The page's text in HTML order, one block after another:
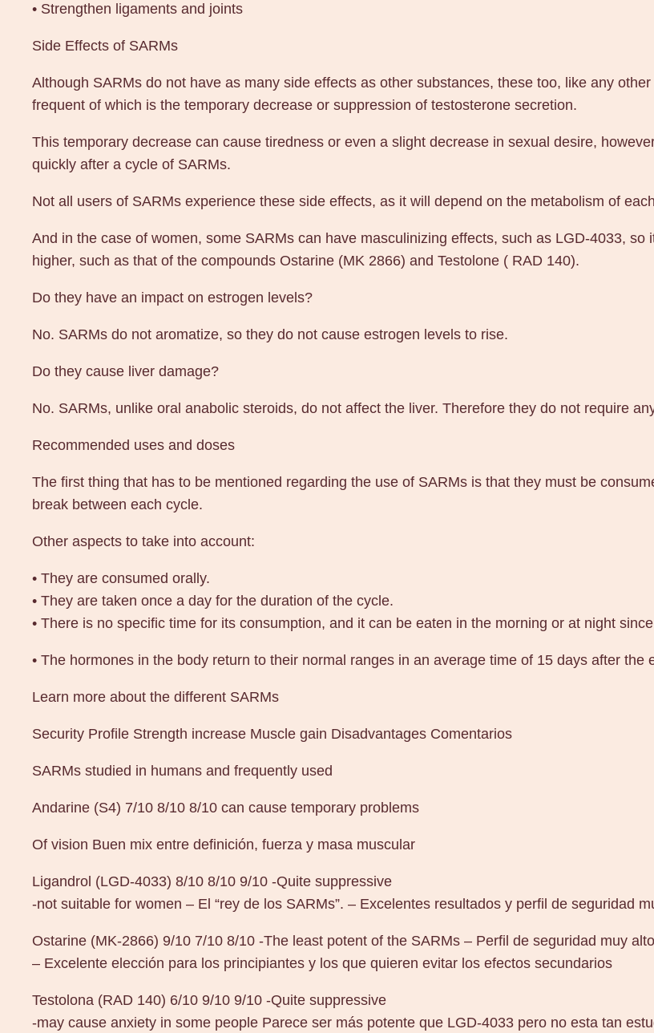
a
n
i
• Strengthen ligaments and joints
Side Effects of SARMs
Although SARMs do not have as many side effects as other substances, these too, like any
frequent of which is the temporary decrease or suppression of testosterone secretion.
This temporary decrease can cause tiredness or even a slight decrease in sexual desire,
quickly after a cycle of SARMs.
Not all users of SARMs experience these side effects, as it will depend on the metabolism of
And in the case of women, some SARMs can have masculinizing effects, such as LGD-4033,
higher, such as that of the compounds Ostarine (MK 2866) and Testolone ( RAD 140).
Do they have an impact on estrogen levels?
No. SARMs do not aromatize, so they do not cause estrogen levels to rise.
Do they cause liver damage?
No. SARMs, unlike oral anabolic steroids, do not affect the liver. Therefore they do not require
Recommended uses and doses
The first thing that has to be mentioned regarding the use of SARMs is that they must be
break between each cycle.
Other aspects to take into account:
• They are consumed orally.
• They are taken once a day for the duration of the cycle.
• There is no specific time for its consumption, and it can be eaten in the morning or at night
• The hormones in the body return to their normal ranges in an average time of 15 days after the
Learn more about the different SARMs
Security Profile Strength increase Muscle gain Disadvantages Comentarios
SARMs studied in humans and frequently used
Andarine (S4) 7/10 8/10 8/10 can cause temporary problems
Of vision Buen mix entre definición, fuerza y masa muscular
Ligandrol (LGD-4033) 8/10 8/10 9/10 -Quite suppressive
-not suitable for women – El “rey de los SARMs”. – Excelentes resultados y perfil de seguridad
Ostarine (MK-2866) 9/10 7/10 8/10 -The least potent of the SARMs – Perfil de seguridad muy alto
– Excelente elección para los principiantes y los que quieren evitar los efectos secundarios
Testolona (RAD 140) 6/10 9/10 9/10 -Quite suppressive
-may cause anxiety in some people Parece ser más potente que LGD-4033 pero no esta tan